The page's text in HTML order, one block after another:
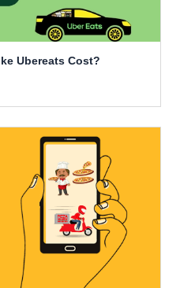
Ubereats Cost?